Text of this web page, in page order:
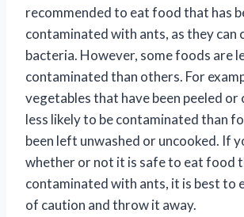
recommended to eat food that has
contaminated with ants, as they can
bacteria. However, some foods are
contaminated than others. For
vegetables that have been peeled or
less likely to be contaminated than
been left unwashed or uncooked. If
whether or not it is safe to eat food
contaminated with ants, it is best to
of caution and throw it away.